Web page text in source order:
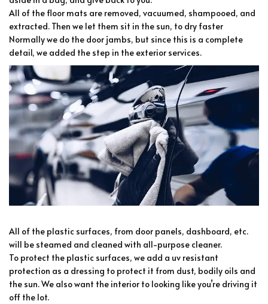
All of the floor mats are removed, vacuumed, shampooed, and
extracted. Then we let them sit in the sun, to dry faster
Normally we do the door jambs, but since this is a complete
detail, we added the step in the exterior services.
All of the plastic surfaces, from door panels, dashboard, etc.
will be steamed and cleaned with all-purpose cleaner.
To protect the plastic surfaces, we add a uv resistant
protection as a dressing to protect it from dust, bodily oils and
the sun. We also want the interior to looking like you’re driving it
off the lot.